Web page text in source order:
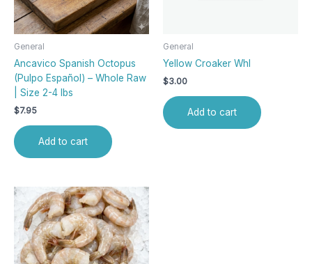
General
Ancavico Spanish Octopus
(Pulpo Español) – Whole Raw
| Size 2-4 lbs
$7.95
Add to cart
General
Yellow Croaker Whl
$3.00
Add to cart